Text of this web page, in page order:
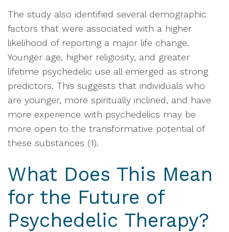
The study also identified several demographic
factors that were associated with a higher
likelihood of reporting a major life change.
Younger age, higher religiosity, and greater
lifetime psychedelic use all emerged as strong
predictors. This suggests that individuals who
are younger, more spiritually inclined, and have
more experience with psychedelics may be
more open to the transformative potential of
these substances (1).
What Does This Mean
for the Future of
Psychedelic Therapy?